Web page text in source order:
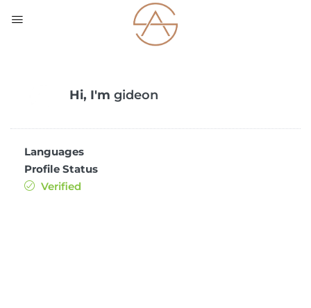
Hi, I'm gideon
Languages
Profile Status
Verified